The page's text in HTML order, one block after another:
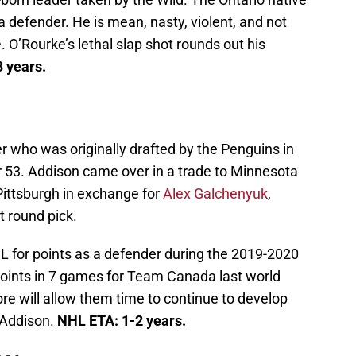
defender. He is mean, nasty, violent, and not
lethal slap shot rounds out his
years.
who was originally drafted by the Penguins in
Addison came over in a trade to Minnesota
in exchange forAlex Galchenyuk,
round pick.
for points as a defender during the 2019-2020
in 7 games for Team Canada last world
will allow them time to continue to develop
NHL ETA: 1-2 years.